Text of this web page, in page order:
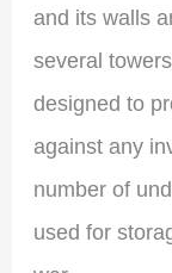
and its walls
several
designed to
against any
number of
used for